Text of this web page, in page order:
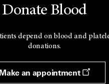
Donate Blood
depend on blood and
donations.
Make an appointment